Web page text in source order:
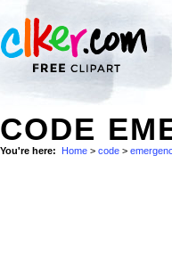
CODE
You're here: Home > code >